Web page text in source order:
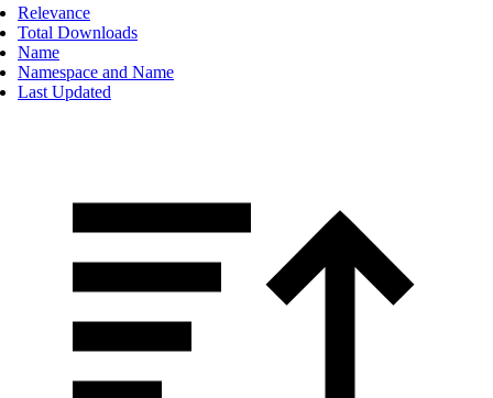
Relevance
Total Downloads
Name
Namespace and Name
Last Updated